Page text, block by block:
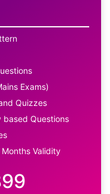
Exams)
Quizzes
based Questions
Months Validity